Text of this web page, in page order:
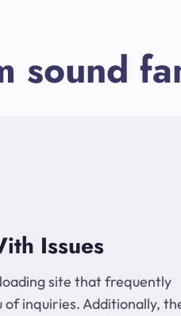
sound
Issues
site that frequently
inquiries. Additionally,